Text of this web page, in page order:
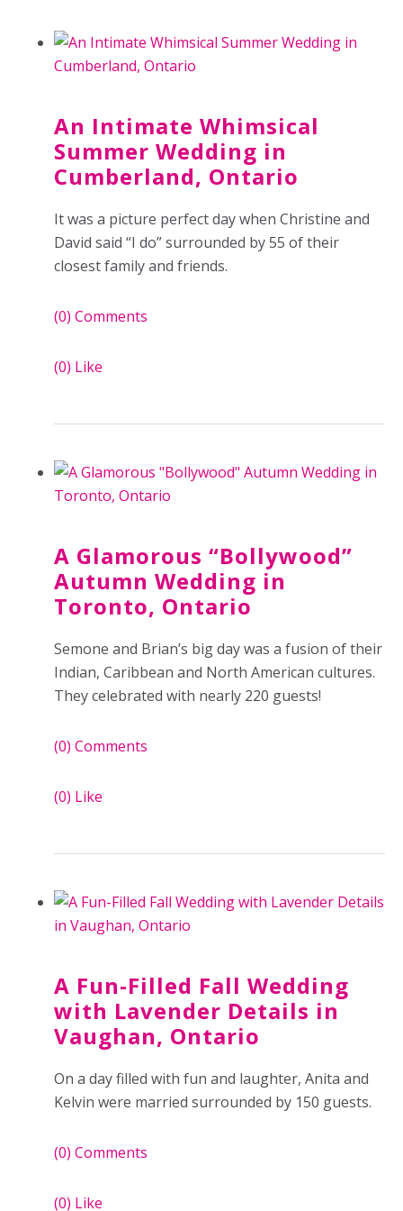
An Intimate Whimsical
Summer Wedding in
Cumberland, Ontario
It was a picture perfect day when Christine and
David said “I do” surrounded by 55 of their
closest family and friends.
(0) Comments
(0) Like
A Glamorous “Bollywood”
Autumn Wedding in
Toronto, Ontario
Semone and Brian’s big day was a fusion of their
Indian, Caribbean and North American cultures.
They celebrated with nearly 220 guests!
(0) Comments
(0) Like
A Fun-Filled Fall Wedding
with Lavender Details in
Vaughan, Ontario
On a day filled with fun and laughter, Anita and
Kelvin were married surrounded by 150 guests.
(0) Comments
(0) Like